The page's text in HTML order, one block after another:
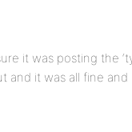
it was posting the
and it was all fine and